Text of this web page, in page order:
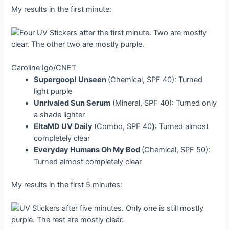
My results in the first minute:
Caroline Igo/CNET
Supergoop! Unseen (Chemical, SPF 40): Turned
light purple
Unrivaled Sun Serum (Mineral, SPF 40): Turned only
a shade lighter
EltaMD UV Daily (Combo, SPF 40): Turned almost
completely clear
Everyday Humans Oh My Bod (Chemical, SPF 50):
Turned almost completely clear
My results in the first 5 minutes: